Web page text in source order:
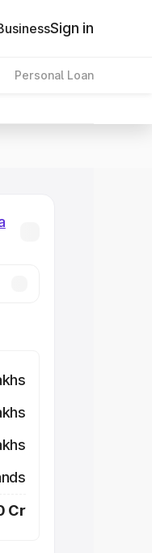
Sign in
Personal Loan
Cr